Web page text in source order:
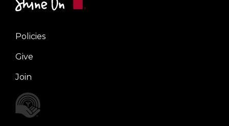
Right
Policies
Give
Join